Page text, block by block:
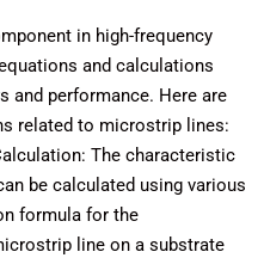
in high-frequency
and calculations
and performance. Here are
related to microstrip lines:
The characteristic
be calculated using various
formula for the
line on a substrate